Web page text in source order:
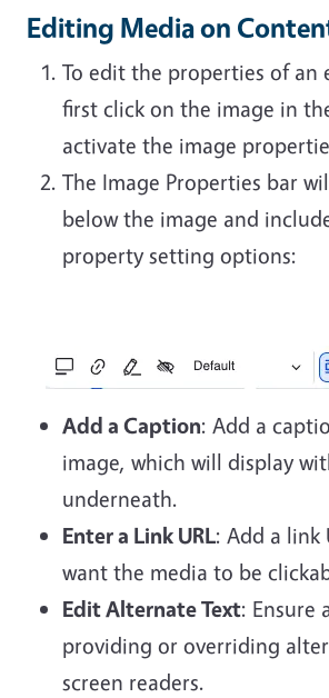
Editing Media on
To edit the properties of an
first click on the image in
activate the image
The Image Properties bar
below the image and
property setting options:
Add a Caption: Add a
image, which will display
underneath.
Enter a Link URL: Add a link
want the media to be
Edit Alternate Text: Ensure
providing or overriding
screen readers.